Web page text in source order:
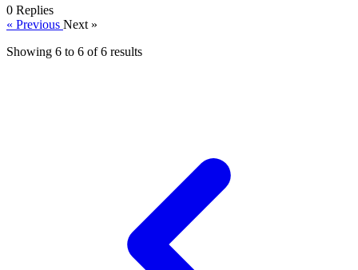
0 Replies
« Previous Next »
Showing 6 to 6 of6 results